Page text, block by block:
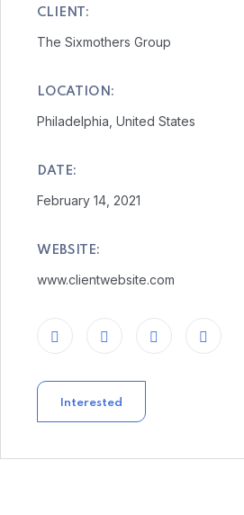
CLIENT:
The Sixmothers Group
LOCATION:
Philadelphia, United States
DATE:
February 14, 2021
WEBSITE:
www.clientwebsite.com
Interested